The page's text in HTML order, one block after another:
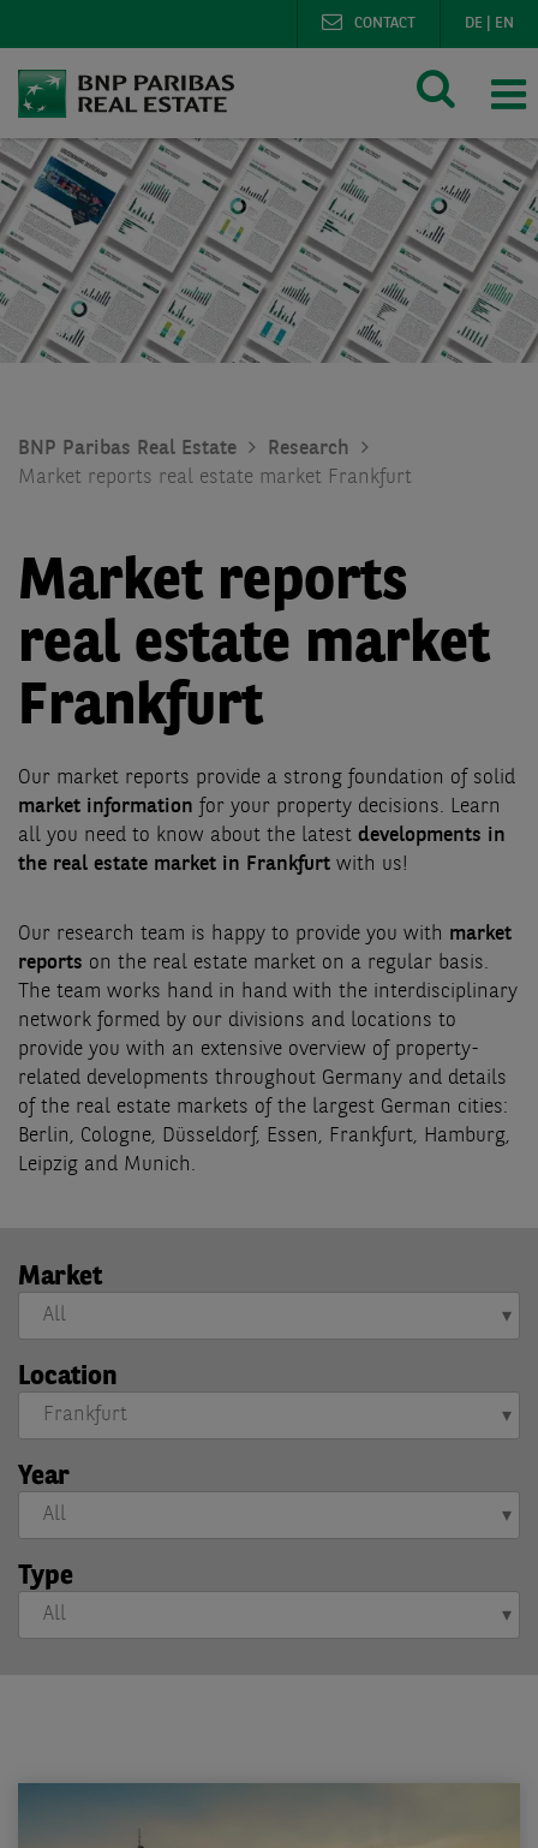
DE EN
CONTACT
BNP Paribas Real Estate
Research
Market reports real estate market Frankfurt
Market reports
real estate market
Frankfurt
Our market reports provide a strong foundation of solid
market information for your property decisions. Learn
all you need to know about the latest developments in
the real estate market in Frankfurt with us!
Our research team is happy to provide you with market
reports on the real estate market on a regular basis.
The team works hand in hand with the interdisciplinary
network formed by our divisions and locations to
provide you with an extensive overview of property-
related developments throughout Germany and details
of the real estate markets of the largest German cities:
Berlin, Cologne, Düsseldorf, Essen, Frankfurt, Hamburg,
Leipzig and Munich.
Market
Location
Year
Type